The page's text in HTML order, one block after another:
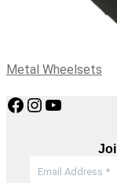
Metal Wheelsets
Facebook
Instagram
YouTube